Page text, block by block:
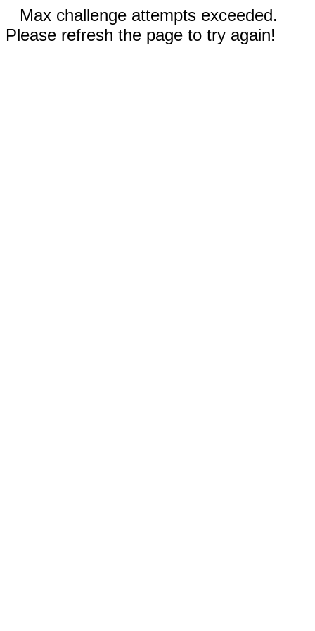
Max challenge attempts exceeded.
Please refresh the page to try again!